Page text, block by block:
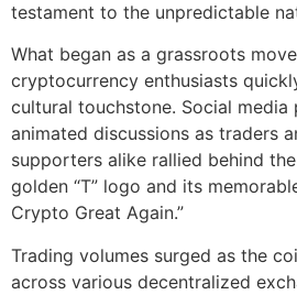
testament to the unpredictable
What began as a grassroots
cryptocurrency enthusiasts
cultural touchstone. Social
animated discussions as traders
supporters alike rallied behind
golden “T” logo and its
Crypto Great Again.”
Trading volumes surged as the
across various decentralized